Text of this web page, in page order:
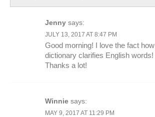
Jenny says:
JULY 13, 2017 AT 8:47 PM
Good morning! I love the fact
dictionary clarifies English
Thanks a lot!
Winnie says:
MAY 9, 2017 AT 11:29 PM